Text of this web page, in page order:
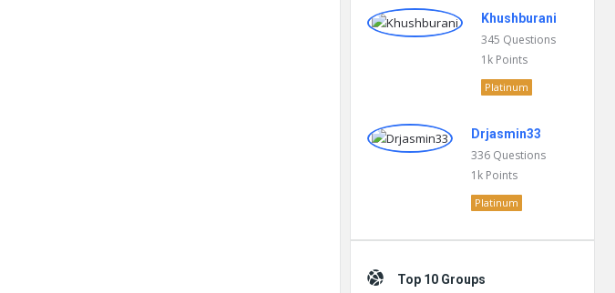
Khushburani
345 Questions
1k Points
Platinum
Drjasmin33
336 Questions
1k Points
Platinum
Top 10 Groups